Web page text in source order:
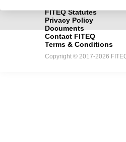
FITEQ Statutes
Privacy Policy
Documents
Contact FITEQ
Terms & Conditions
Copyright © 2017-2026